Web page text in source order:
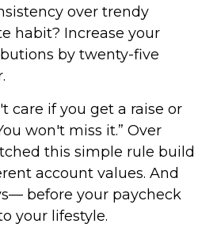
over trendy
habit? Increase your
by twenty-five
care if you get a raise or
won't miss it.” Over
this simple rule build
account values. And
before your paycheck
your lifestyle.